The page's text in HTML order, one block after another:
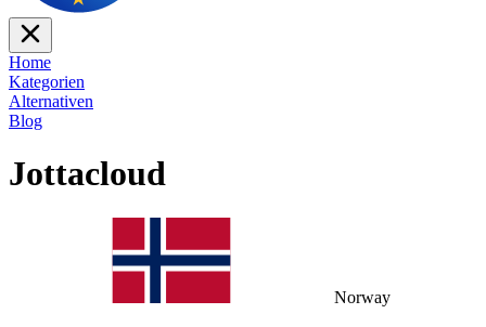
Home
Kategorien
Alternativen
Blog
Jottacloud
Norway